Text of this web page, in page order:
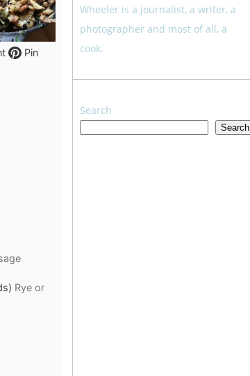
Pin
Rye or
Wheeler is a journalist, a writer, a
photographer and most of all, a
cook.
Search
Search